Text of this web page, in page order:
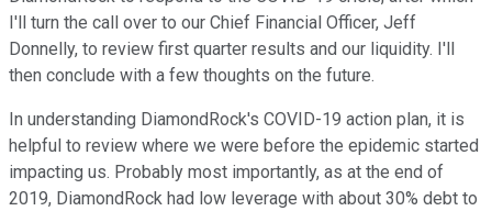
I'll turn the call over to our Chief Financial Officer, Jeff
Donnelly, to review first quarter results and our liquidity. I'll
then conclude with a few thoughts on the future.
In understanding DiamondRock's COVID-19 action plan, it is
helpful to review where we were before the epidemic started
impacting us. Probably most importantly, as at the end of
2019, DiamondRock had low leverage with about 30% debt to